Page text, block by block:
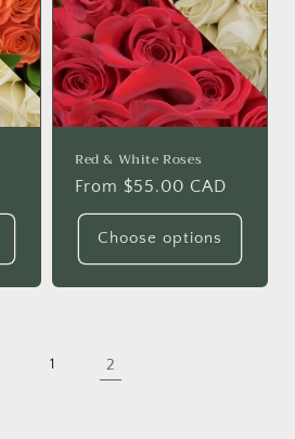
Red & White Roses
Regular
price
From $55.00 CAD
Choose options
1 2